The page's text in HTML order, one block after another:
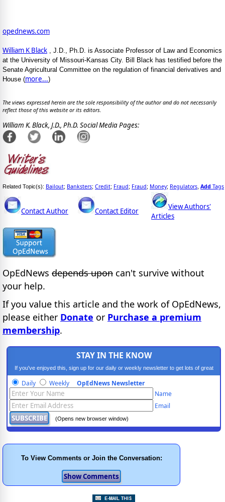
opednews.com
William K Black , J.D., Ph.D. is Associate Professor of Law and Economics
at the University of Missouri-Kansas City. Bill Black has testified before the
Senate Agricultural Committee on the regulation of financial derivatives and
House (more...)
The views expressed herein are the sole responsibility of the author and do not necessarily
reflect those of this website or its editors.
William K. Black, J.D., Ph.D. Social Media Pages:
Related Topic(s): Bailout; Banksters; Credit; Fraud; Fraud; Money; Regulators Add Tags
Contact Author Contact Editor
View Authors'
Articles
OpEdNews depends upon can't survive without
your help.
If you value this article and the work of OpEdNews,
please either Donate or Purchase a premium
membership.
STAY IN THE KNOW
If you've enjoyed this, sign up for our daily or weekly newsletter to get lots of great
progressive content.
Daily Weekly OpEdNews Newsletter
Name
Email
(Opens new browser window)
To View Comments or Join the Conversation: